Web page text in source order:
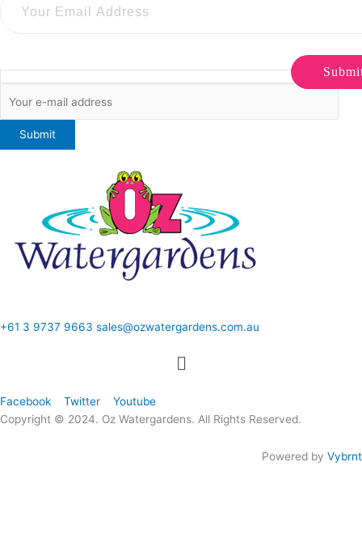
+61 3 9737 9663 sales@ozwatergardens.com.au
Menu
Facebook
Twitter
Youtube
Copyright © 2024. Oz Watergardens. All Rights Reserved.
Powered by Vybrnt